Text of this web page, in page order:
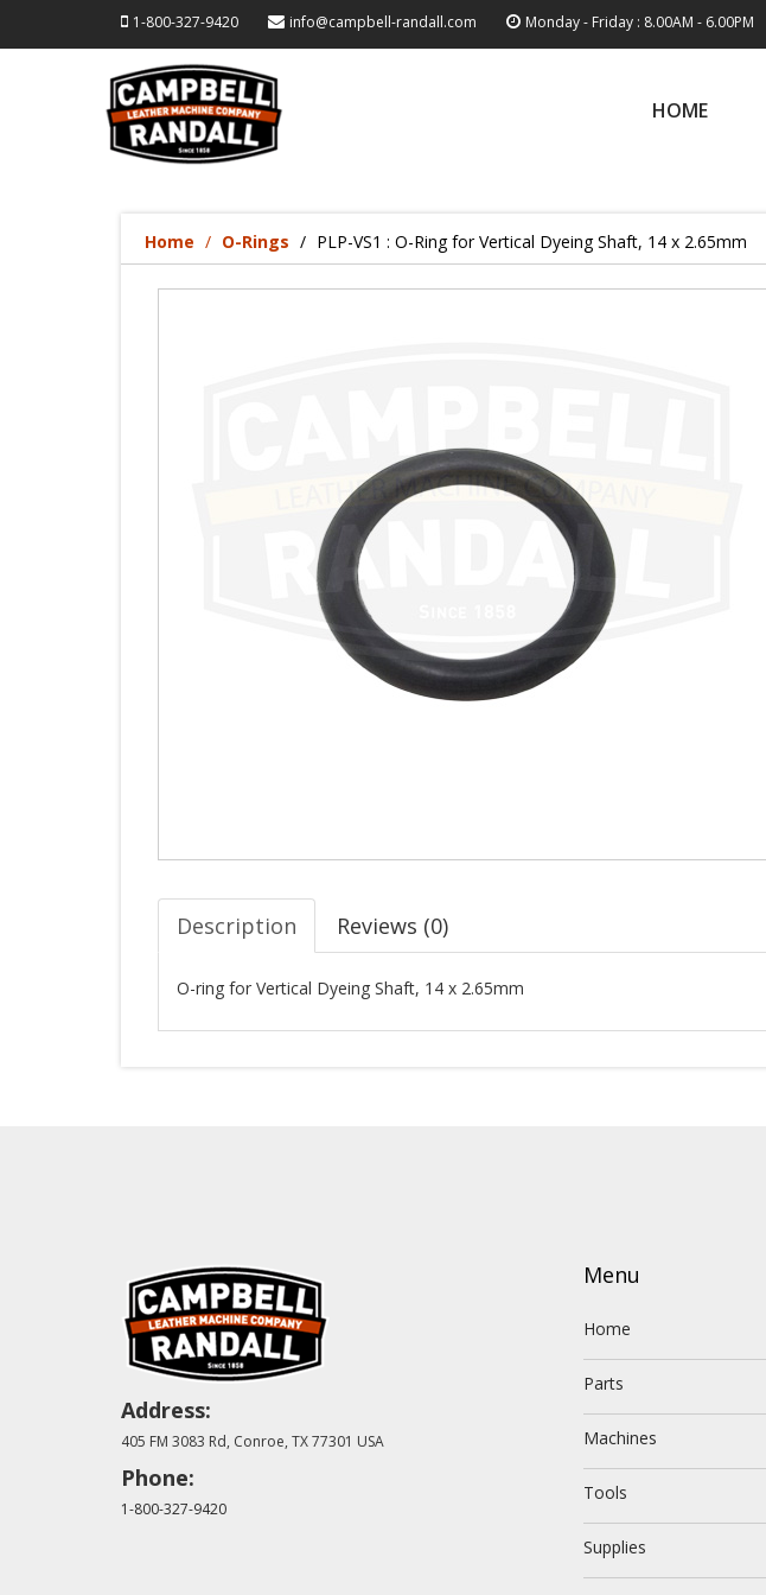
1-800-327-9420 info@campbell-randall.com Monday - Friday : 8.00AM - 6.00PM
HOME
Home O-Rings PLP-VS1 : O-Ring for Vertical Dyeing Shaft, 14 x 2.65mm
Description Reviews (0)
O-ring for Vertical Dyeing Shaft, 14 x 2.65mm
Address:
405 FM 3083 Rd, Conroe, TX 77301 USA
Phone:
1-800-327-9420
Menu
Home
Parts
Machines
Tools
Supplies